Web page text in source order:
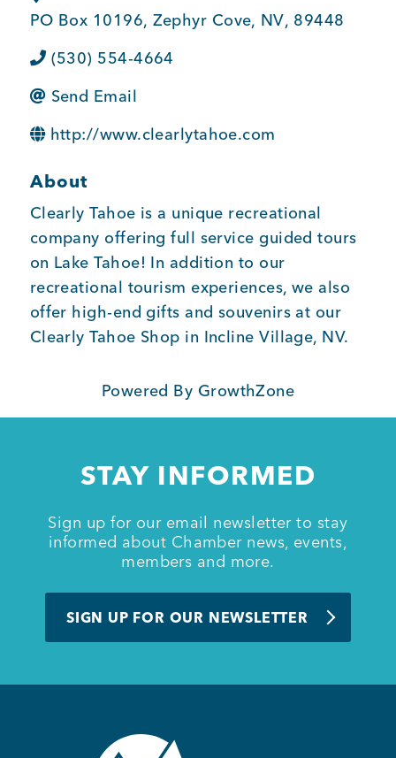
NEWS & EVENTS
Kings Beach District
Business Directory
PO Box 10196, Zephyr Cove, NV, 89448
(530) 554-4664
Send Email
http://www.clearlytahoe.com
About
Clearly Tahoe is a unique recreational
company offering full service guided tours
on Lake Tahoe! In addition to our
recreational tourism experiences, we also
offer high-end gifts and souvenirs at our
Clearly Tahoe Shop in Incline Village, NV.
Powered By GrowthZone
STAY INFORMED
Sign up for our email newsletter to stay
informed about Chamber news, events,
members and more.
SIGN UP FOR OUR NEWSLETTER